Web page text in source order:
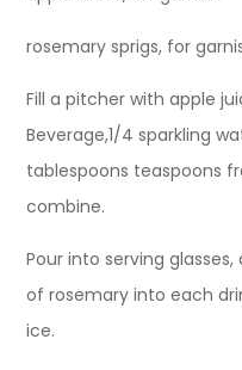
rosemary sprigs, for
Fill a pitcher with apple
Beverage,1/4 sparkling
tablespoons teaspoons
combine.
Pour into serving
of rosemary into each
ice.